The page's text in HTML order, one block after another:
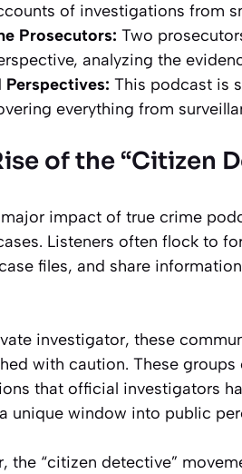
of investigations from
Prosecutors: Two
analyzing the
Perspectives: This podcast is
everything from
of the “Citizen
impact of true crime
Listeners often flock to
files, and share
investigator, these
with caution. These
that official investigators
unique window into public
the “citizen detective”